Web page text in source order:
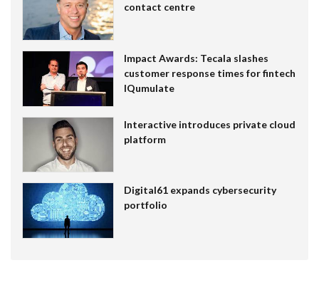
contact centre
Impact Awards: Tecala slashes
customer response times for fintech
IQumulate
Interactive introduces private cloud
platform
Digital61 expands cybersecurity
portfolio